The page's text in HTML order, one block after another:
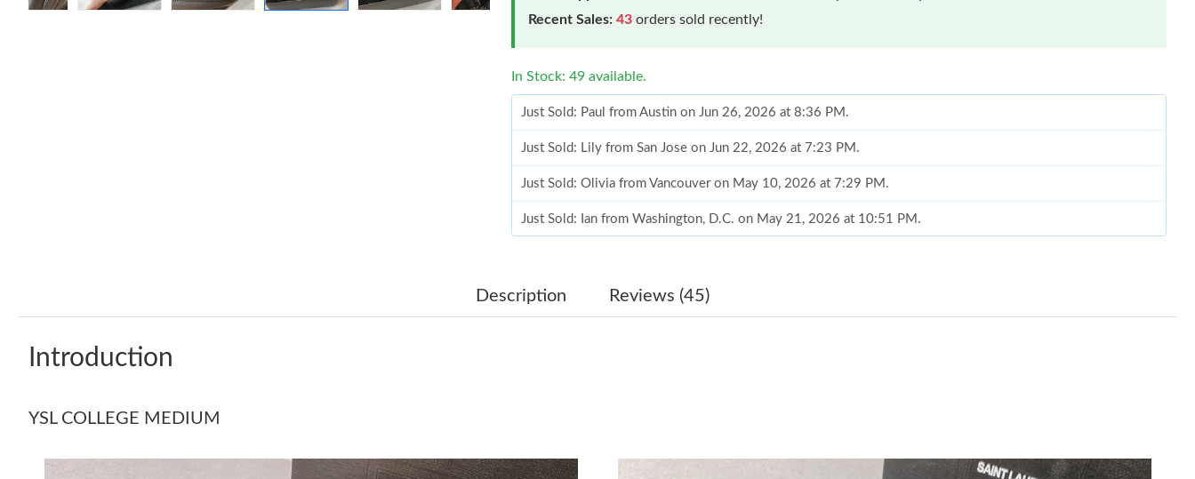
Recent Sales: 43 orders sold recently!
In Stock: 49 available.
Just Sold: Paul from Austin on Jun 26, 2026 at 8:36 PM.
Just Sold: Lily from San Jose on Jun 22, 2026 at 7:23 PM.
Just Sold: Olivia from Vancouver on May 10, 2026 at 7:29 PM.
Just Sold: Ian from Washington, D.C. on May 21, 2026 at 10:51 PM.
Just Sold: Jack from Nashville on Jul 04, 2026 at 9:48 AM.
Just Sold: Adam from Boston on Jun 05, 2026 at 2:03 PM.
Description Reviews (45)
Introduction
YSL COLLEGE MEDIUM